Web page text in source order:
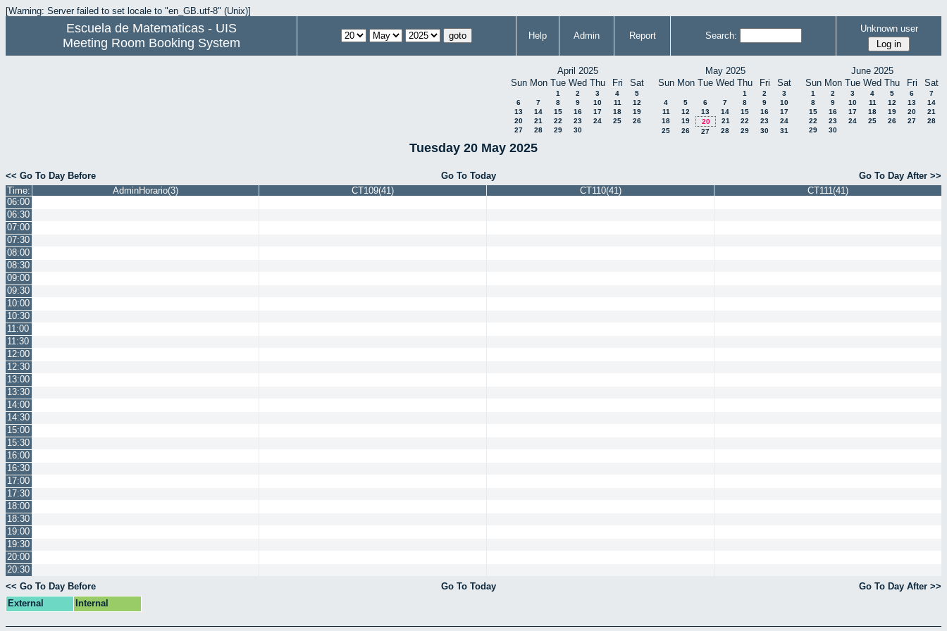
[Warning: Server failed to set locale to "en_GB.utf-8" (Unix)]
Escuela de Matematicas - UIS
Meeting Room Booking System
Help Admin Report Search:
Unknown user
April 2025
Sun Mon Tue Wed Thu Fri Sat
1 2 3 4
5
6
7 8 9 10 11
12
13
14 15 16 17 18
19
20
21 22 23 24 25
26
27
28 29 30
May 2025
Sun Mon Tue Wed Thu Fri Sat
1 2
3
4
5 6 7 8 9
10
11
12 13 14 15 16
17
18
19 20 21 22 23
24
25
26 27 28 29 30 31
June 2025
Sun Mon Tue Wed Thu Fri Sat
1 2 3 4 5 6
7
8
9 10 11 12 13
14
15
16 17 18 19 20
21
22
23 24 25 26 27
28
29
30
Tuesday 20 May 2025
<< Go To Day Before Go To Today
Go To Day After >>
Time:
AdminHorario(3) CT109(41) CT110(41)
CT111(41)
06:00
06:30
07:00
07:30
08:00
08:30
09:00
09:30
10:00
10:30
11:00
11:30
12:00
12:30
13:00
13:30
14:00
14:30
15:00
15:30
16:00
16:30
17:00
17:30
18:00
18:30
19:00
19:30
20:00
20:30
<< Go To Day Before
Go To Today
Go To Day After >>
External
Internal